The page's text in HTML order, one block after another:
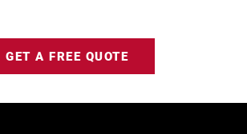
GET A FREE QUOTE